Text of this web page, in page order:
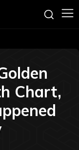
Chart,